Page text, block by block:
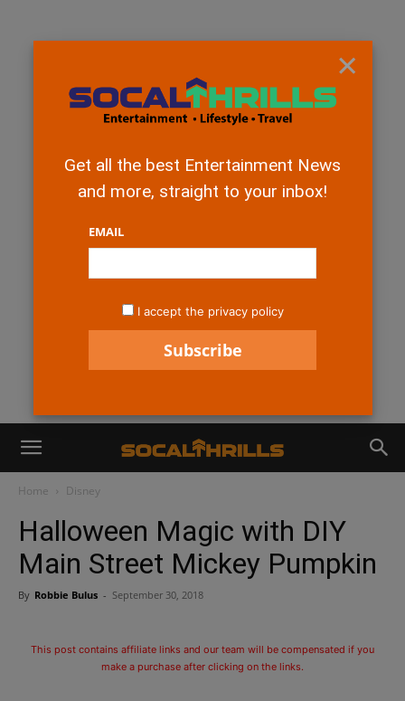
Home Disney
Halloween Magic with DIY
Main Street Mickey Pumpkin
By Robbie Bulus - September 30, 2018
This post contains affiliate links and our team will be compensated if you
make a purchase after clicking on the links.
×
Get all the best Entertainment News
and more, straight to your inbox!
EMAIL
I accept the privacy policy